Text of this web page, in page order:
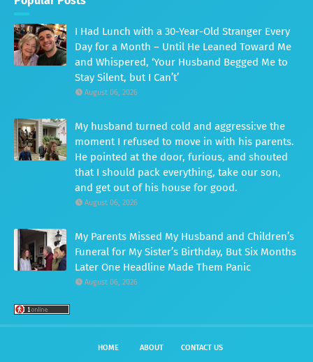
I Had Lunch with a 30-Year-Old Stranger Every
Day for a Month – Until He Leaned Toward Me
and Whispered, ‘Your Husband Begged Me to
Stay Silent, but I Can’t’
August 06, 2026
My husband turned cold and aggressi:ve the
moment I refused to move in with his parents.
He pointed at the door, furious, and shouted
that I should pack everything, take our son,
and get out of his house for good.
August 06, 2026
My Parents Missed My Husband and Children’s
Funeral for My Sister’s Birthday, But Six Months
Later One Headline Made Them Panic
August 06, 2026
HOME ABOUT CONTACT US